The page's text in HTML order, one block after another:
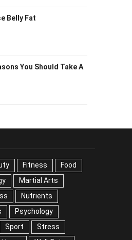
Belly Fat
You Should Take
Fitness
Food
Martial Arts
Nutrients
Psychology
Tips
Travel